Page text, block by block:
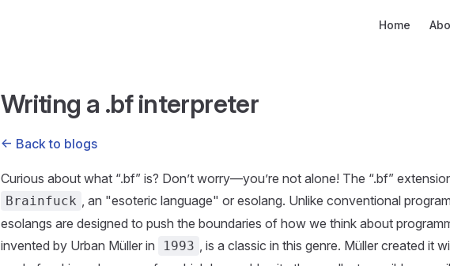
Home
Writing a .bf interpreter
<- Back to blogs
Curious about what “.bf” is? Don’t worry—you’re not alone! The “.bf”
Brainfuck , an "esoteric language" or esolang. Unlike conventional
esolangs are designed to push the boundaries of how we think about
invented by Urban Müller in
1993 , is a classic in this genre. Müller created it